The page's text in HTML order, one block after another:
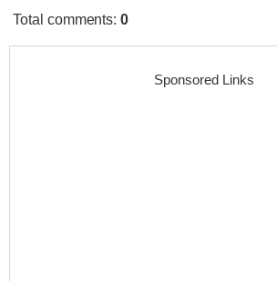
Total comments:0
Sponsored Links